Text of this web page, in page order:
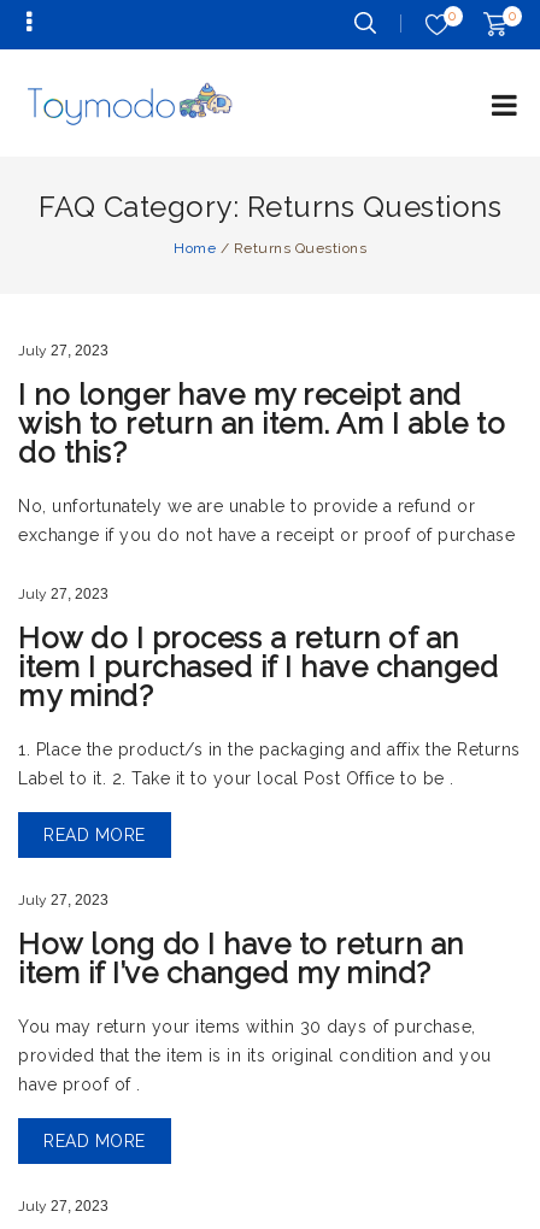
0
0
FAQ Category: Returns Questions
Home / Returns Questions
July 27, 2023
I no longer have my receipt and
wish to return an item. Am I able to
do this?
No, unfortunately we are unable to provide a refund or
exchange if you do not have a receipt or proof of purchase
July 27, 2023
How do I process a return of an
item I purchased if I have changed
my mind?
1. Place the product/s in the packaging and affix the Returns
Label to it. 2. Take it to your local Post Office to be .
READ MORE
July 27, 2023
How long do I have to return an
item if I’ve changed my mind?
You may return your items within 30 days of purchase,
provided that the item is in its original condition and you
have proof of .
READ MORE
July 27, 2023